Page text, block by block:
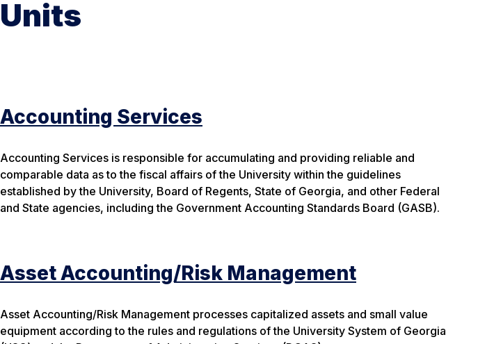
Units
Accounting Services
Accounting Services is responsible for accumulating and providing reliable and
comparable data as to the fiscal affairs of the University within the guidelines
established by the University, Board of Regents, State of Georgia, and other Federal
and State agencies, including the Government Accounting Standards Board (GASB).
Asset Accounting/Risk Management
Asset Accounting/Risk Management processes capitalized assets and small value
equipment according to the rules and regulations of the University System of Georgia